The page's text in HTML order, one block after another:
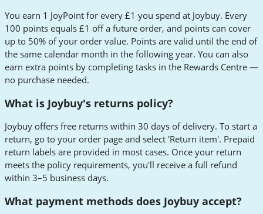
You earn 1 JoyPoint for every £1 you spend at Joybuy. Every
100 points equals £1 off a future order, and points can cover
up to 50% of your order value. Points are valid until the end of
the same calendar month in the following year. You can also
earn extra points by completing tasks in the Rewards Centre —
no purchase needed.
What is Joybuy's returns policy?
Joybuy offers free returns within 30 days of delivery. To start a
return, go to your order page and select 'Return item'. Prepaid
return labels are provided in most cases. Once your return
meets the policy requirements, you'll receive a full refund
within 3–5 business days.
What payment methods does Joybuy accept?